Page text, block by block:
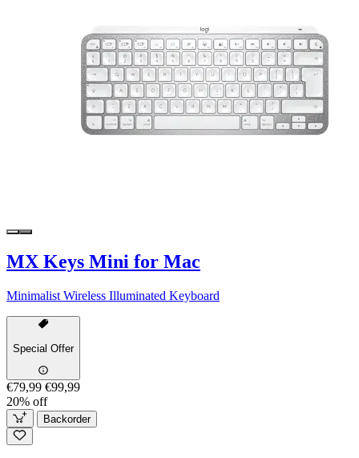
MX Keys Mini for Mac
Minimalist Wireless Illuminated Keyboard
Special Offer
€79,99 €99,99
20% off
Backorder